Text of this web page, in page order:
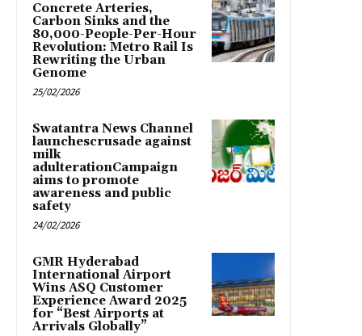
Concrete Arteries,
Carbon Sinks and the
80,000-People-Per-Hour
Revolution: Metro Rail Is
Rewriting the Urban
Genome
25/02/2026
Swatantra News Channel
launchescrusade against
milk
adulterationCampaign
aims to promote
awareness and public
safety
24/02/2026
GMR Hyderabad
International Airport
Wins ASQ Customer
Experience Award 2025
for “Best Airports at
Arrivals Globally”